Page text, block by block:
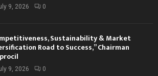
9, 2026 0
Sustainability & Market
Road to Success,” Chairman
9, 2026 0